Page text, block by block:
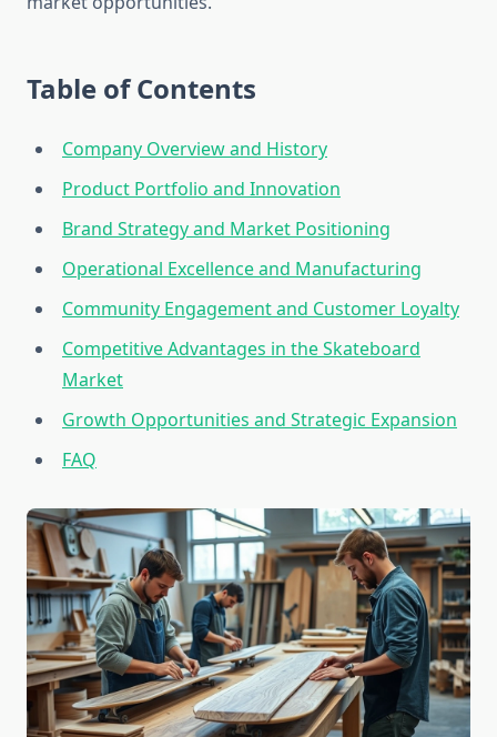
Table of Contents
Company Overview and History
Product Portfolio and Innovation
Brand Strategy and Market Positioning
Operational Excellence and Manufacturing
Community Engagement and Customer Loyalty
Competitive Advantages in the Skateboard
Market
Growth Opportunities and Strategic Expansion
FAQ